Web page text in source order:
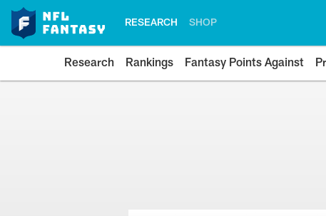
RESEARCH SHOP
Research Rankings Fantasy Points Against